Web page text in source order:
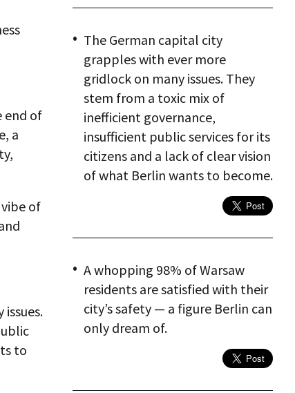
end of
a
of
to
The German capital city
grapples with ever more
gridlock on many issues. They
stem from a toxic mix of
inefficient governance,
insufficient public services for its
citizens and a lack of clear vision
of what Berlin wants to become.
A whopping 98% of Warsaw
residents are satisfied with their
city’s safety — a figure Berlin can
only dream of.